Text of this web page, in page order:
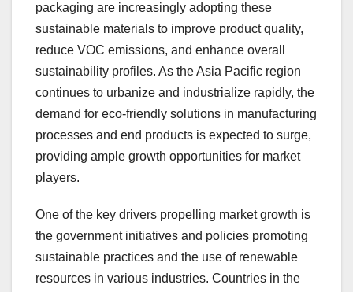
packaging are increasingly adopting these
sustainable materials to improve product quality,
reduce VOC emissions, and enhance overall
sustainability profiles. As the Asia Pacific region
continues to urbanize and industrialize rapidly, the
demand for eco-friendly solutions in manufacturing
processes and end products is expected to surge,
providing ample growth opportunities for market
players.
One of the key drivers propelling market growth is
the government initiatives and policies promoting
sustainable practices and the use of renewable
resources in various industries. Countries in the